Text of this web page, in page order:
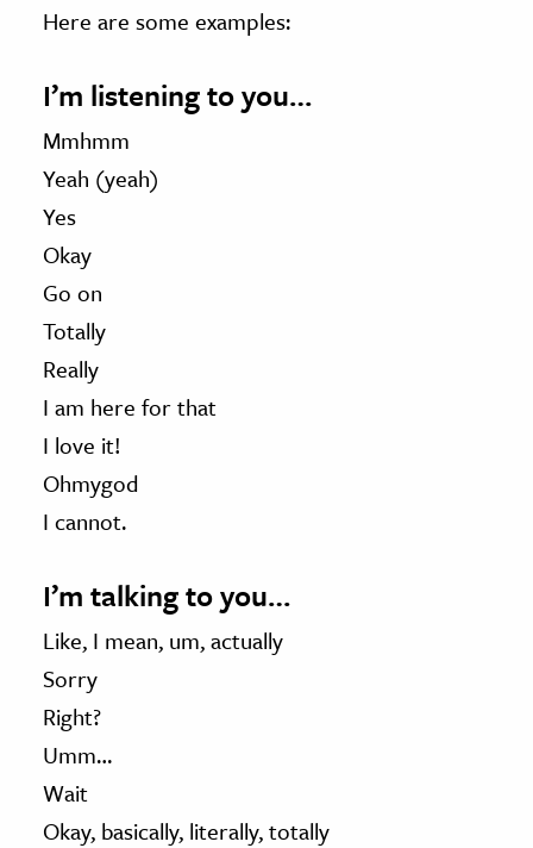
Here are some examples:
I’m listening to you…
Mmhmm
Yeah (yeah)
Yes
Okay
Go on
Totally
Really
I am here for that
I love it!
Ohmygod
I cannot.
I’m talking to you…
Like, I mean, um, actually
Sorry
Right?
Umm…
Wait
Okay, basically, literally, totally